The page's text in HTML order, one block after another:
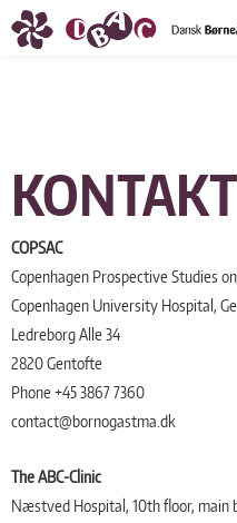
KONTAKT
COPSAC
Copenhagen Prospective Studies
Copenhagen University Hospital,
Ledreborg Alle 34
2820 Gentofte
Phone +45 3867 7360
contact@bornogastma.dk
The ABC-Clinic
Næstved Hospital, 10th floor, main